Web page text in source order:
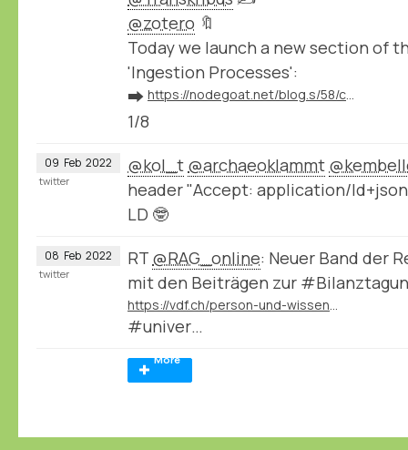
@zotero 🔖
Today we launch a new section of
'Ingestion Processes':
➡️
1/8
09 Feb 2022 @kol_t @archaeoklammt
header "Accept: application/
LD 🤓
twitter
08 Feb 2022 RT @RAG_online: Neuer Band der
mit den Beiträgen zur
#univer…
twitter
More